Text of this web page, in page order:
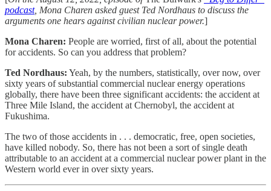
podcast, Mona Charen asked guest Ted Nordhaus to discuss the
arguments one hears against civilian nuclear power.]
Mona Charen: People are worried, first of all, about the potential
for accidents. So can you address that problem?
Ted Nordhaus: Yeah, by the numbers, statistically, over now, over
sixty years of substantial commercial nuclear energy operations
globally, there have been three significant accidents: the accident at
Three Mile Island, the accident at Chernobyl, the accident at
Fukushima.
The two of those accidents in . . . democratic, free, open societies,
have killed nobody. So, there has not been a sort of single death
attributable to an accident at a commercial nuclear power plant in the
Western world ever in over sixty years.